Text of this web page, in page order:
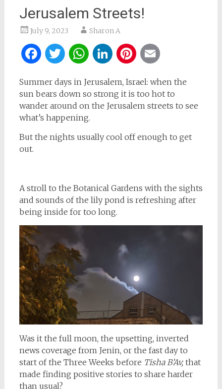
Jerusalem Streets!
July 9, 2023 Sharon A
Facebook
Twitter
WhatsApp
LinkedIn
Pinterest
Summer days in Jerusalem, Israel: when the
sun bears down so strong it is too hot to
wander around on the Jerusalem streets to see
what’s happening.
But the nights usually cool off enough to get
out.
A stroll to the Botanical Gardens with the sights
and sounds of the lily pond is refreshing after
being inside for too long.
Was it the full moon, the upsetting, inverted
news coverage from Jenin, or the fast day to
start of the Three Weeks before Tisha B’Av,that
made finding positive stories to share harder
than usual?